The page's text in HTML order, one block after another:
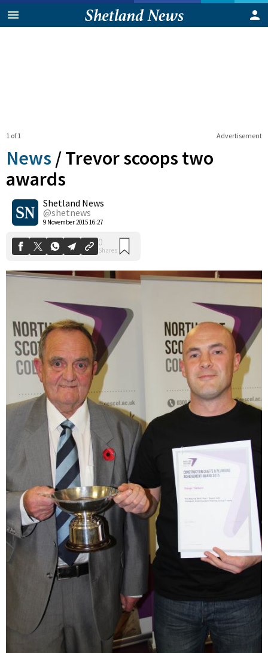
Advertisement
1 of 1
News /Trevor scoops two
awards
Shetland News
@shetnews
9 November 2015 16:27
0
Shares